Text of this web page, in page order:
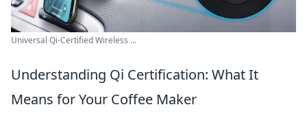
Universal Qi-Certified Wireless ...
Understanding Qi Certification: What It
Means for Your Coffee Maker